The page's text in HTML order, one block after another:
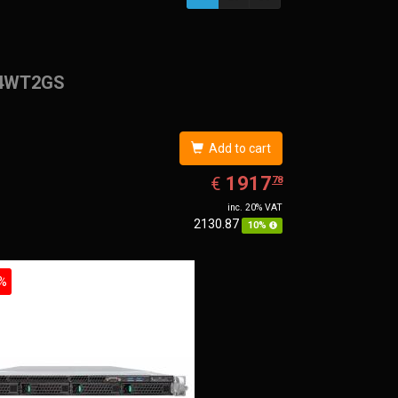
Add to cart
€ EUR
1917.78
191778
inc. 20% VAT
2130.87 10%